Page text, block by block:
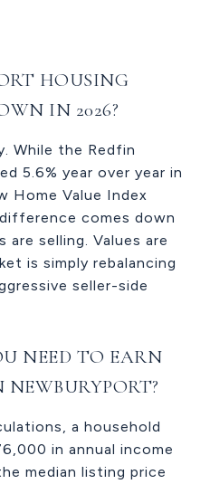
HOUSING
IN 2026?
While the Redfin
5.6% year over year in
Home Value Index
comes down
selling. Values are
is simply rebalancing
seller-side
NEED TO EARN
a household
in annual income
median listing price